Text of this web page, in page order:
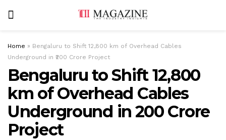
Home » Bengaluru to Shift 12,800 km of Overhead Cables
Underground in ₹200 Crore Project
Bengaluru to Shift 12,800
km of Overhead Cables
Underground in ₹200 Crore
Project